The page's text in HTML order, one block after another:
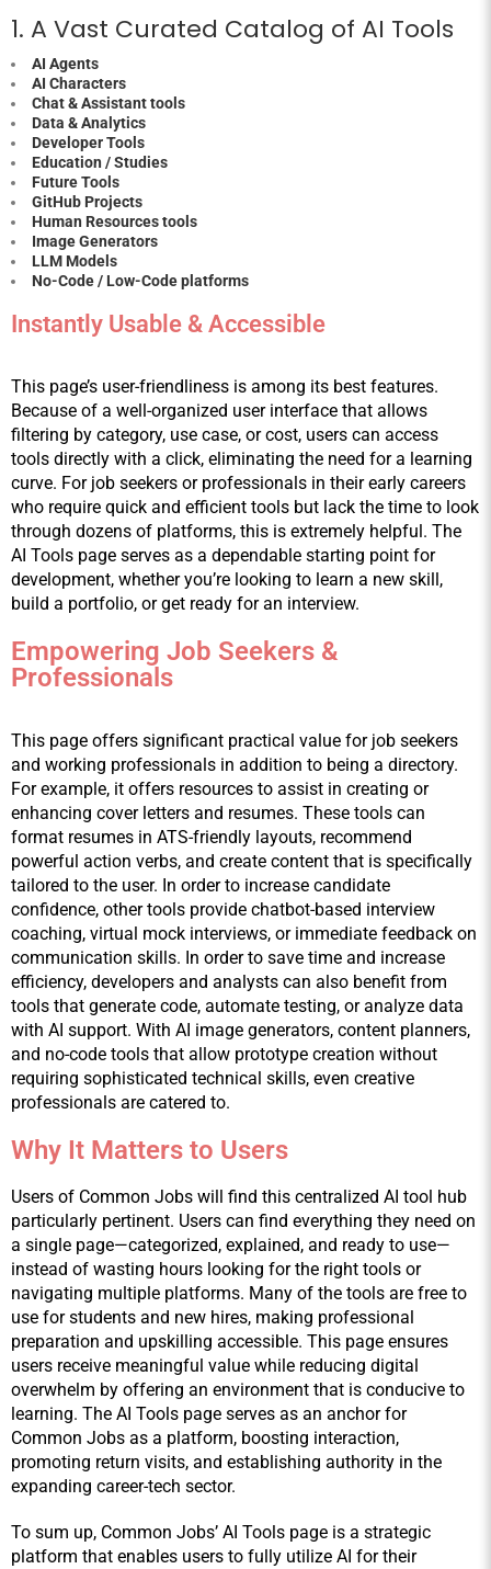
1. A Vast Curated Catalog of AI Tools
AI Agents
AI Characters
Chat & Assistant tools
Data & Analytics
Developer Tools
Education / Studies
Future Tools
GitHub Projects
Human Resources tools
Image Generators
LLM Models
No-Code / Low-Code platforms
Instantly Usable & Accessible
This page’s user-friendliness is among its best features.
Because of a well-organized user interface that allows
filtering by category, use case, or cost, users can access
tools directly with a click, eliminating the need for a learning
curve. For job seekers or professionals in their early careers
who require quick and efficient tools but lack the time to look
through dozens of platforms, this is extremely helpful. The
AI Tools page serves as a dependable starting point for
development, whether you’re looking to learn a new skill,
build a portfolio, or get ready for an interview.
Empowering Job Seekers &
Professionals
This page offers significant practical value for job seekers
and working professionals in addition to being a directory.
For example, it offers resources to assist in creating or
enhancing cover letters and resumes. These tools can
format resumes in ATS-friendly layouts, recommend
powerful action verbs, and create content that is specifically
tailored to the user. In order to increase candidate
confidence, other tools provide chatbot-based interview
coaching, virtual mock interviews, or immediate feedback on
communication skills. In order to save time and increase
efficiency, developers and analysts can also benefit from
tools that generate code, automate testing, or analyze data
with AI support. With AI image generators, content planners,
and no-code tools that allow prototype creation without
requiring sophisticated technical skills, even creative
professionals are catered to.
Why It Matters to Users
Users of Common Jobs will find this centralized AI tool hub
particularly pertinent. Users can find everything they need on
a single page—categorized, explained, and ready to use—
instead of wasting hours looking for the right tools or
navigating multiple platforms. Many of the tools are free to
use for students and new hires, making professional
preparation and upskilling accessible. This page ensures
users receive meaningful value while reducing digital
overwhelm by offering an environment that is conducive to
learning. The AI Tools page serves as an anchor for
Common Jobs as a platform, boosting interaction,
promoting return visits, and establishing authority in the
expanding career-tech sector.
To sum up, Common Jobs’ AI Tools page is a strategic
platform that enables users to fully utilize AI for their